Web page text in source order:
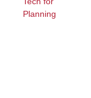
Planning